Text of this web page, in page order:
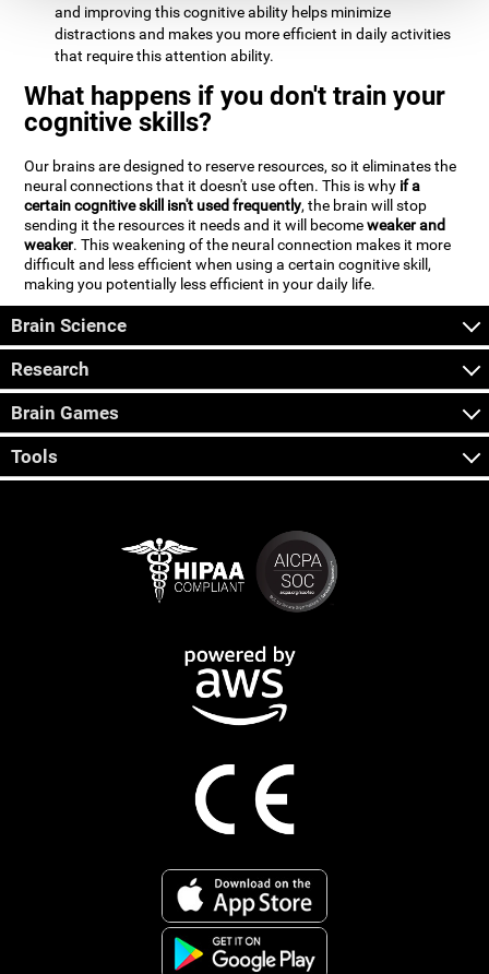
and improving this cognitive ability helps minimize
distractions and makes you more efficient in daily activities
that require this attention ability.
What happens if you don't train your
cognitive skills?
Our brains are designed to reserve resources, so it eliminates the
neural connections that it doesn't use often. This is why if a
certain cognitive skill isn't used frequently, the brain will stop
sending it the resources it needs and it will becomeweaker and
weaker. This weakening of the neural connection makes it more
difficult and less efficient when using a certain cognitive skill,
making you potentially less efficient in your daily life.
Brain Science
Research
Brain Games
Tools